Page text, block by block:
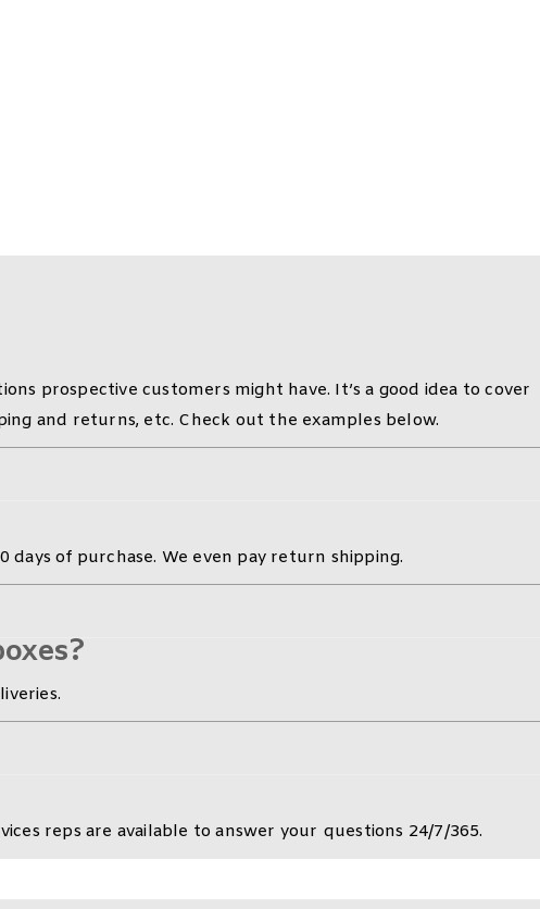
prospective customers might have. It’s a good idea to cover
and returns, etc. Check out the examples below.
of purchase. We even pay return shipping.
reps are available to answer your questions 24/7/365.